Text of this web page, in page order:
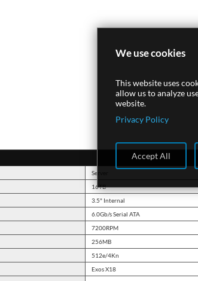
Server
16TB
3.5" Internal
6.0Gb/s Serial ATA
7200RPM
256MB
512e/4Kn
Exos X18
We use cookies
This website uses
allow us to analyze
website.
Privacy Policy
Accept All